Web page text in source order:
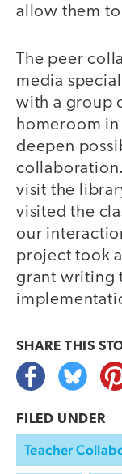
allow them
The peer
media
with a group
homeroom
deepen
visit the
visited the
our
project took
grant writing
SHARE THIS
FILED UNDER
Teacher